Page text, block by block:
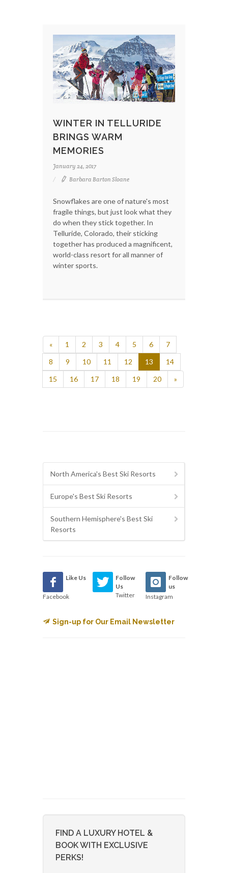
WINTER IN TELLURIDE
BRINGS WARM
MEMORIES
January 24, 2017
Barbara Barton Sloane
Snowflakes are one of nature's most
fragile things, but just look what they
do when they stick together. In
Telluride, Colorado, their sticking
together has produced a magnificent,
world-class resort for all manner of
winter sports.
« 1 2 3 4 5 6
7
8
9 10 11 12 13
14
15
16 17 18 19 20 »
North America's Best Ski Resorts
Europe's Best Ski Resorts
Southern Hemisphere's Best Ski
Resorts
Like Us
Facebook
Follow
Us
Twitter
Follow
us
Instagram
Sign-up for Our Email Newsletter
FIND A LUXURY HOTEL &
BOOK WITH EXCLUSIVE
PERKS!